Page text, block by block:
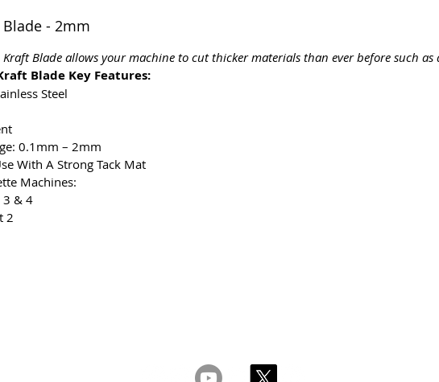
- 2mm
Kraft Blade allows your machine to cut thicker materials than ever before such
Blade Key Features:
Steel
0.1mm – 2mm
With A Strong Tack Mat
Machines:
3 & 4
2